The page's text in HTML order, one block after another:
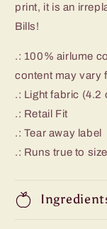
print, it is an
Bills!
.: 100% airlume
content may vary
.: Light fabric (4.2
.: Retail Fit
.: Tear away label
.: Runs true to size